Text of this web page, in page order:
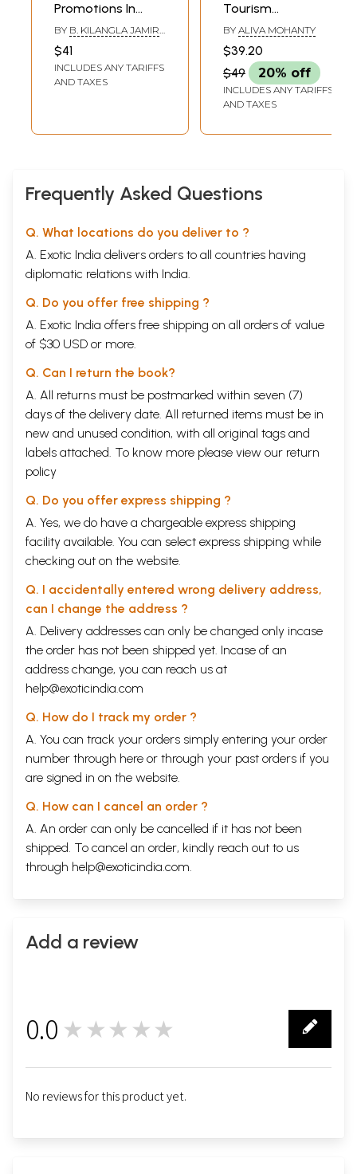
Promotions In
North-East India:
Issues And
Challenges
BY B. KILANGLA JAMIR
AND GIRIBABU M.
$41
INCLUDES ANY TARIFFS
AND TAXES
Tourism
(Reflection Of
Sustainable
Livelihood In
Odisha)
BY ALIVA MOHANTY
$39.20
$49
20% off
INCLUDES ANY TARIFFS
AND TAXES
Frequently Asked Questions
Q. What locations do you deliver to ?
A. Exotic India delivers orders to all countries having
diplomatic relations with India.
Q. Do you offer free shipping ?
A. Exotic India offers free shipping on all orders of value
of $30 USD or more.
Q. Can I return the book?
A. All returns must be postmarked within seven (7)
days of the delivery date. All returned items must be in
new and unused condition, with all original tags and
labels attached. To know more please view our return
policy
Q. Do you offer express shipping ?
A. Yes, we do have a chargeable express shipping
facility available. You can select express shipping while
checking out on the website.
Q. I accidentally entered wrong delivery address,
can I change the address ?
A. Delivery addresses can only be changed only incase
the order has not been shipped yet. Incase of an
address change, you can reach us at
help@exoticindia.com
Q. How do I track my order ?
A. You can track your orders simply entering your order
number through here or through your past orders if you
are signed in on the website.
Q. How can I cancel an order ?
A. An order can only be cancelled if it has not been
shipped. To cancel an order, kindly reach out to us
through help@exoticindia.com.
Add a review
0.0 ★★★★★
No reviews for this product yet.